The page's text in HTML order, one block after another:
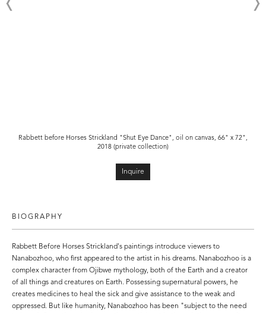
Rabbett before Horses Strickland "Shut Eye Dance" , oil on canvas, 66" x 72",
2018 (private collection)
Inquire
BIOGRAPHY
Rabbett Before Horses Strickland's paintings introduce viewers to
Nanabozhoo, who first appeared to the artist in his dreams. Nanabozhoo is a
complex character from Ojibwe mythology, both of the Earth and a creator
of all things and creatures on Earth. Possessing supernatural powers, he
creates medicines to heal the sick and give assistance to the weak and
oppressed. But like humanity, Nanabozhoo has been "subject to the need